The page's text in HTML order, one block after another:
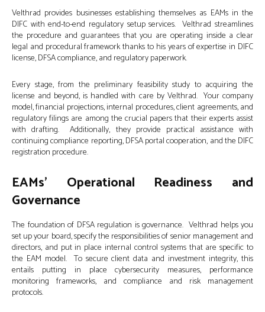
Velthrad provides businesses establishing themselves as EAMs in the
DIFC with end-to-end regulatory setup services. Velthrad streamlines
the procedure and guarantees that you are operating inside a clear
legal and procedural framework thanks to his years of expertise in DIFC
license, DFSA compliance, and regulatory paperwork.
Every stage, from the preliminary feasibility study to acquiring the
license and beyond, is handled with care by Velthrad. Your company
model, financial projections, internal procedures, client agreements, and
regulatory filings are among the crucial papers that their experts assist
with drafting. Additionally, they provide practical assistance with
continuing compliance reporting, DFSA portal cooperation, and the DIFC
registration procedure.
EAMs’ Operational Readiness and
Governance
The foundation of DFSA regulation is governance. Velthrad helps you
set up your board, specify the responsibilities of senior management and
directors, and put in place internal control systems that are specific to
the EAM model. To secure client data and investment integrity, this
entails putting in place cybersecurity measures, performance
monitoring frameworks, and compliance and risk management
protocols.